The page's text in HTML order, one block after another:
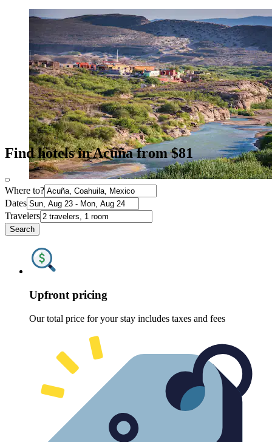
Find hotels in Acuña from $81
Where to?
Dates
Travelers
Search
Upfront pricing
Our total price for your stay includes taxes and fees